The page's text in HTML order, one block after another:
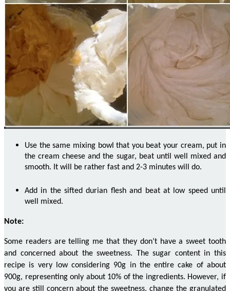
Use the same mixing bowl that you beat your cream, put in
the cream cheese and the sugar, beat until well mixed and
smooth. It will be rather fast and 2-3 minutes will do.
Add in the sifted durian flesh and beat at low speed until
well mixed.
Note:
Some readers are telling me that they don’t have a sweet tooth
and concerned about the sweetness. The sugar content in this
recipe is very low considering 90g in the entire cake of about
900g, representing only about 10% of the ingredients. However, if
you are still concern about the sweetness, change the granulated